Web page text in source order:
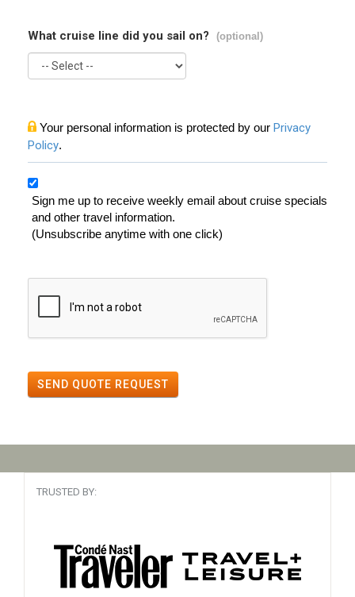
What cruise line did you sail on? (optional)
Your personal information is protected by our Privacy
Policy.
Sign me up to receive weekly email about cruise specials
and other travel information.
(Unsubscribe anytime with one click)
SEND QUOTE REQUEST
TRUSTED BY: